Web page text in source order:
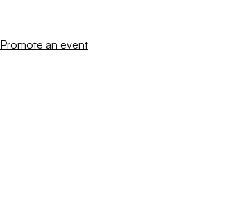
Promote an event